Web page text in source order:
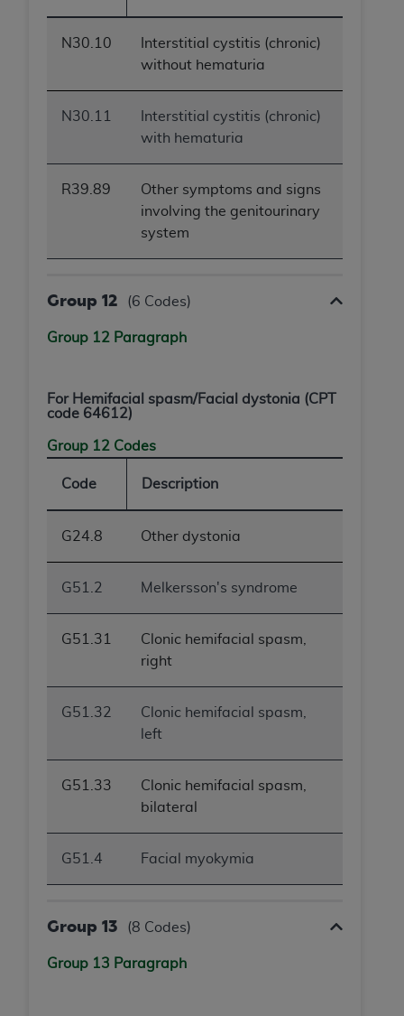
N30.10
Interstitial cystitis (chronic)
without hematuria
N30.11
Interstitial cystitis (chronic)
with hematuria
R39.89
Other symptoms and signs
involving the genitourinary
system
Group 12 (6 Codes)
Group 12 Paragraph
For Hemifacial spasm/Facial dystonia (CPT
code 64612)
Group 12 Codes
Code Description
G24.8 Other dystonia
G51.2 Melkersson's syndrome
G51.31
Clonic hemifacial spasm,
right
G51.32
Clonic hemifacial spasm,
left
G51.33
Clonic hemifacial spasm,
bilateral
G51.4 Facial myokymia
Group 13 (8 Codes)
Group 13 Paragraph